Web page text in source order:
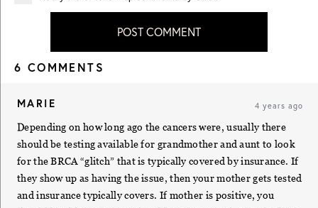
POST COMMENT
6 COMMENTS
MARIE 4 years ago
Depending on how long ago the cancers were, usually there
should be testing available for grandmother and aunt to look
for the BRCA “glitch” that is typically covered by insurance. If
they show up as having the issue, then your mother gets tested
and insurance typically covers. If mother is positive, you